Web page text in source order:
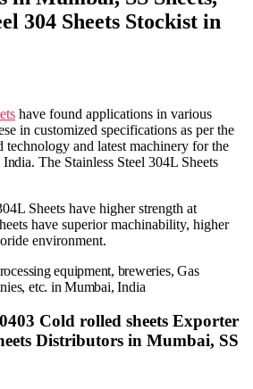
304 Sheets Stockist in
have found applications in various
in customized specifications as per the
and latest machinery for the
India. The Stainless Steel 304L Sheets
Sheets have higher strength at
have superiormachinability, higher
environment.
equipment, breweries,Gas
etc. inMumbai,India
Cold rolled sheets Exporter
Distributors in Mumbai, SS